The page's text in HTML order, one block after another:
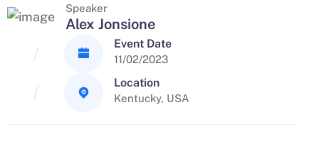
Speaker
Alex Jonsione
Event Date
11/02/2023
Location
Kentucky, USA